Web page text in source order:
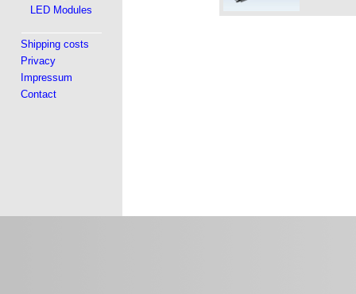
LED Modules
Shipping costs
Privacy
Impressum
Contact